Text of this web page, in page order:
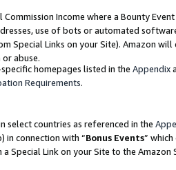
Income where a Bounty
use of bots or automated
Special Links on your Site). Amazon
abuse.
homepages listed in the Appendix
Requirements.
select countries as referenced in the
in connection with “Bonus Events”
a Special Link on your Site to the